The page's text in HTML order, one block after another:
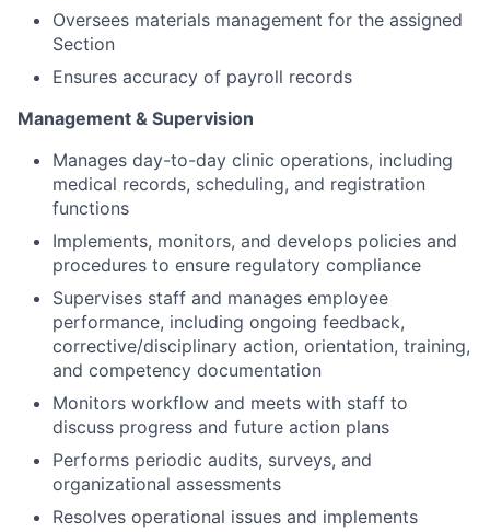
Oversees materials management for the assigned
Section
Ensures accuracy of payroll records
Management & Supervision
Manages day-to-day clinic operations, including
medical records, scheduling, and registration
functions
Implements, monitors, and develops policies and
procedures to ensure regulatory compliance
Supervises staff and manages employee
performance, including ongoing feedback,
corrective/disciplinary action, orientation, training,
and competency documentation
Monitors workflow and meets with staff to
discuss progress and future action plans
Performs periodic audits, surveys, and
organizational assessments
Resolves operational issues and implements